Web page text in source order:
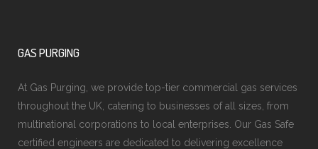
GAS PURGING
At Gas Purging, we provide top-tier commercial gas services
throughout the UK, catering to businesses of all sizes, from
multinational corporations to local enterprises. Our Gas Safe
certified engineers are dedicated to delivering excellence